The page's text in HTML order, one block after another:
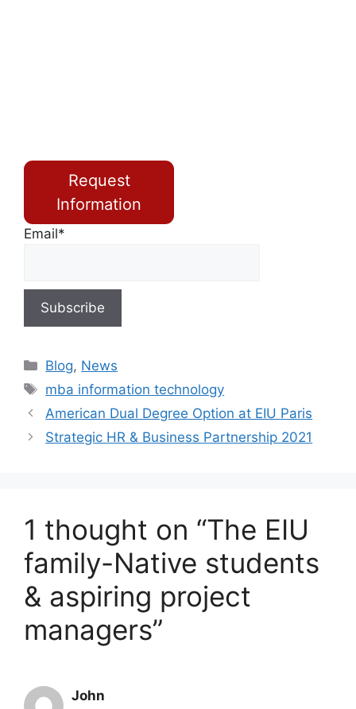
Request
Information
Email*
Blog, News
mba information technology
American Dual Degree Option at EIU Paris
Strategic HR & Business Partnership 2021
1 thought on “The EIU
family-Native students
& aspiring project
managers”
John